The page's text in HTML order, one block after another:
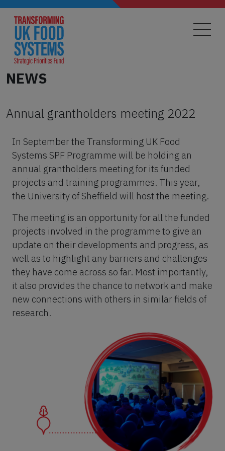
Skip
content
NEWS
Annual grantholders meeting 2022
In September the Transforming UK Food
Systems SPF Programme will be holding an
annual grantholders meeting for its funded
projects and training programmes. This year,
the University of Sheffield will host the meeting.
The meeting is an opportunity for all the funded
projects involved in the programme to give an
update on their developments and progress, as
well as to highlight any barriers and challenges
they have come across so far. Most importantly,
it also provides the chance to network and make
new connections with others in similar fields of
research.